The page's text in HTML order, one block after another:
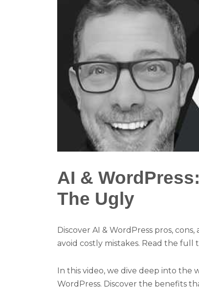
AI &
The Ugly
Discover AI & WordPress pros,
avoid costly mistakes. Read the full
In this video, we dive deep into
WordPress. Discover the benefits